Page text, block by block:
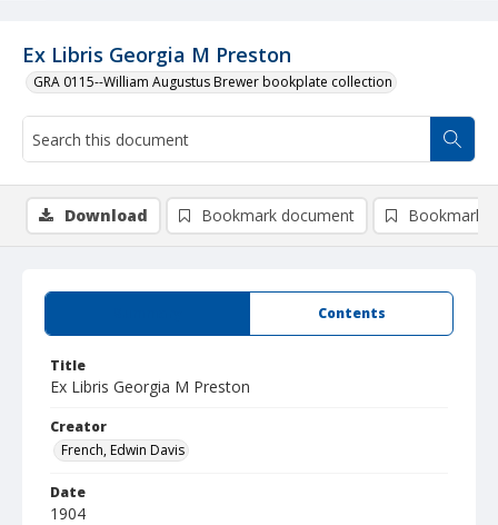
Ex Libris Georgia M Preston
GRA 0115--William Augustus Brewer bookplate collection
Contents
Title
Ex Libris Georgia M Preston
Creator
French, Edwin Davis
Date
1904
Download Bookmark document Bookmark